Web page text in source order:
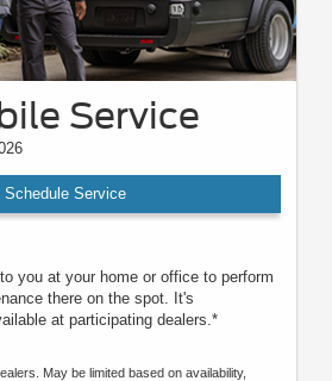
Service
Schedule Service
you at your home or office to perform
there on the spot. It's
at participating dealers.*
May be limited based on availability,